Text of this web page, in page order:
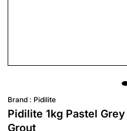
Brand : Pidilite
Pidilite 1kg Pastel
Grout